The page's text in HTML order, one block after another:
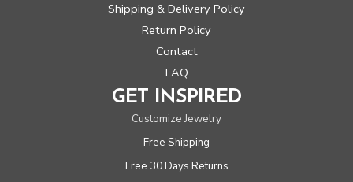
Shipping & Delivery Policy
Return Policy
Contact
FAQ
GET INSPIRED
Customize Jewelry
Free Shipping
Free 30 Days Returns